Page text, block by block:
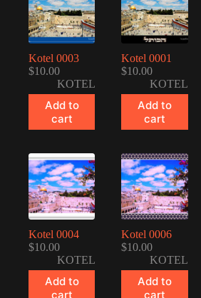
Kotel 0003
$10.00
KOTEL
Add to
cart
Kotel 0001
$10.00
KOTEL
Add to
cart
Kotel 0004
$10.00
KOTEL
Add to
cart
Kotel 0006
$10.00
KOTEL
Add to
cart